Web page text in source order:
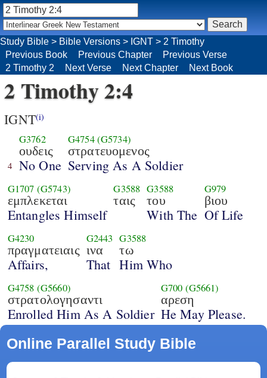
Study Bible > Bible Versions > IGNT > 2 Timothy
Previous Book
Previous Chapter
Previous Verse
2 Timothy 2
Next Verse Next Chapter Next Book
2 Timothy 2:4
IGNT(i)
4
G3762
ουδεις
No One
G4754(G5734)
στρατευομενος
Serving As A Soldier
G1707 (G5743)
εμπλεκεται
Entangles Himself
G3588
ταις
G3588
του
With The
G979
βιου
Of Life
G4230
πραγματειαις
Affairs,
G2443
ινα
That
G3588
τω
Him Who
G4758 (G5660)
στρατολογησαντι
Enrolled Him As A Soldier
G700 (G5661)
αρεση
He May Please.
Online Parallel Study Bible